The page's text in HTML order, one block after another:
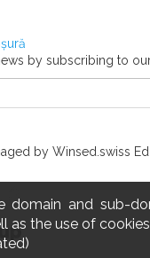
domain and sub-
as the use of
by subscribing to
by Winsed.swiss